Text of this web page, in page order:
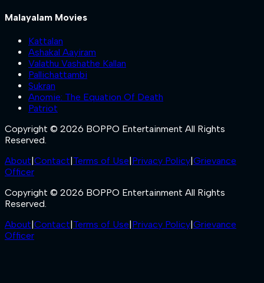
Malayalam Movies
Kattalan
Ashakal Aayiram
Valathu Vashathe Kallan
Pallichattambi
Sukran
Anomie: The Equation Of Death
Patriot
Copyright © 2026 BOPPO Entertainment All Rights
Reserved.
About Contact Terms of Use Privacy Policy Grievance
Officer
Copyright © 2026 BOPPO Entertainment All Rights
Reserved.
About Contact Terms of Use Privacy Policy Grievance
Officer